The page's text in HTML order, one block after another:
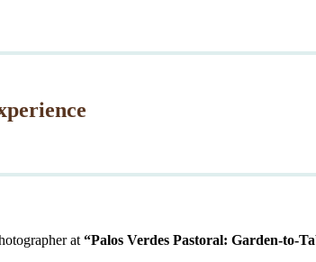
at “Palos Verdes Pastoral: Garden-to-